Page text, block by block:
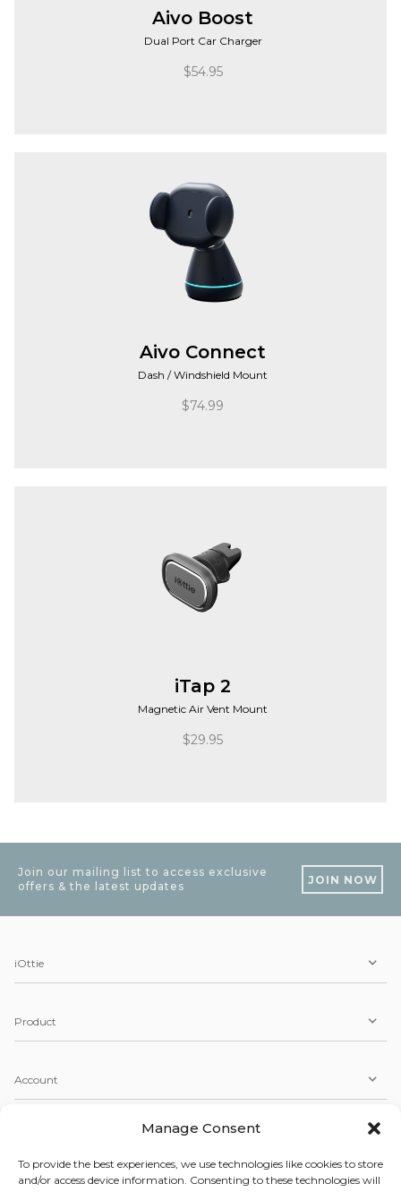
Manage Consent
To provide the best experiences, we use technologies like cookies to store
and/or access device information. Consenting to these technologies will
Aivo Boost
Dual Port Car Charger
$54.95
Aivo Connect
Dash / Windshield Mount
$74.99
iTap 2
Magnetic Air Vent Mount
$29.95
Join our mailing list to access exclusive
offers & the latest updates
JOIN NOW
iOttie
Product
Account